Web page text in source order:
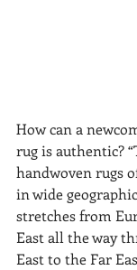
How can a
rug is authentic?
handwoven rugs
in wide
stretches from
East all the way
East to the Far